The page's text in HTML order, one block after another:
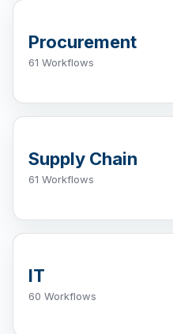
Procurement
61 Workflows
Supply Chain
61 Workflows
IT
60 Workflows